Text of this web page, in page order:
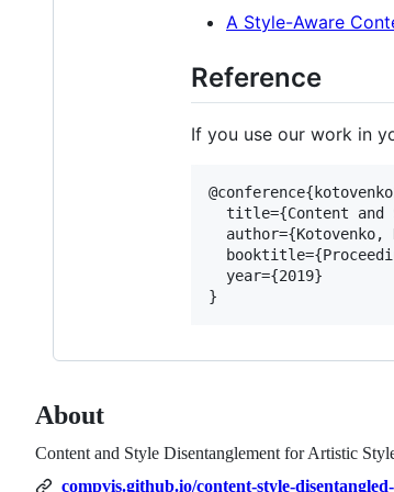
A Style-Aware
Reference
If you use our work in
title={Content and
author={Kotovenko,
  year={2019}
About
Content and Style Disentanglement for Artistic
compvis.github.io/content-style-